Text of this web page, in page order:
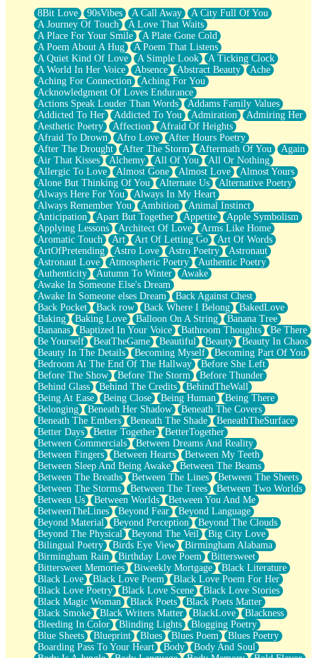
What If You Didn't Show Up At All?
She Doesn't Have to Knock
Something Missing
Eating Pancakes In The Center Of Your Heart
Zero Gravity
Red Planet Beneath Your Chest
The Light
I Too, Was A Room
When He Sees You, When I See You
A Rose Walked Through The City
Couldn't Say
Since Before You Knew How To Work Your Mouth
Drunk On YOu
Look Up
Roses In Traffic
Birmingham Rain
When I Saw You
A Quarter Of You
Wind Called You
December
November
Just A Ghost Buying Flowers, Nothing Special
Hold Your Breath
Flood Of Hands
She Walks In Black Smoke
A Match That Forgot How To Breathe
Addams Family Values
Before The Storm
You Didn’t Just Knock On The Door
Old Songs
Through The Storm
Emptiness
Won't Let Me Sleep
Glow
I Sat
Long Way Around
Inhaled Slowly
Nothing Wrong With Fast Food Buut
Full Of Posies (Haiku)
Rocket Love
Ocean Of Corks
Combination: Sausage And Pepperoni
Flooding In You
Anywhere There's Peace
Rain On Me
Stargazing
Pebble In The Sea
Open Book Test
Umbrella
Hiroshima
Peanut Butter Cookies
Playing With Construction Paper
World Is Asleep
Tree
Bananas
Mid-Sneeze
A City Full Of You
Everything In Between
8Bit Love 90sVibes A Call Away
A City Full Of You
A Journey Of Touch
A Love That Waits
A Place For Your Smile
A Plate Gone Cold
A Poem About A Hug
A Poem That Listens
A Quiet Kind Of Love
A Simple Look
A Ticking Clock
A World In Her Voice
Absence Abstract Beauty
Ache
Aching For Connection
Aching For You
Acknowledgment Of Loves Endurance
Actions Speak Louder Than Words
Addams Family Values
Addicted To Her
Addicted To You Admiration
Admiring Her
Aesthetic Poetry
Affection
Afraid Of Heights
Afraid To Drown
Afro Love
After Hours Poetry
After The Drought
After The Storm Aftermath Of You
Again
Air That Kisses
Alchemy All Of You
All Or Nothing
Allergic To Love
Almost Gone Almost Love
Almost Yours
Alone But Thinking Of You
Alternate Us
Alternative Poetry
Always Here For You
Always In My Heart
Always Remember You
Ambition
Animal Instinct
Anticipation
Apart But Together Appetite
Apple Symbolism
Applying Lessons
Architect Of Love
Arms Like Home
Aromatic Touch
Art Art Of Letting Go
Art Of Words
ArtOfPretending
Astro Love Astro Poetry
Astronaut
Astronaut Love
Atmospheric Poetry
Authentic Poetry
Authenticity
Autumn To Winter
Awake
Awake In Someone Else's Dream
Awake In Someone elses Dream
Back Against Chest
Back Pocket
Back row Back Where I Belong
BakedLove
Baking
Baking Love Balloon On A String
Banana Tree
Bananas
Baptized In Your Voice Bathroom Thoughts
Be There
Be Yourself
BeatTheGame Beautiful Beauty
Beauty In Chaos
Beauty In The Details
Becoming Myself
Becoming Part Of You
Bedroom At The End Of The Hallway
Before She Left
Before The Show
Before The Storm
Before Thunder
Behind Glass
Behind The Credits
BehindTheWall
Being At Ease
Being Close Being Human
Being There
Belonging
Beneath Her Shadow
Beneath The Covers
Beneath The Embers
Beneath The Shade
BeneathTheSurface
Better Days
Better Together
BetterTogether
Between Commercials
Between Dreams And Reality
Between Fingers
Between Hearts
Between My Teeth
Between Sleep And Being Awake
Between The Beams
Between The Breaths
Between The Lines
Between The Sheets
Between The Storms
Between The Trees
Between Two Worlds
Between Us
Between Worlds
Between You And Me
BetweenTheLines
Beyond Fear
Beyond Language
Beyond Material
Beyond Perception
Beyond The Clouds
Beyond The Physical
Beyond The Veil
Big City Love
Bilingual Poetry
Birds Eye View
Birmingham Alabama
Birmingham Rain
Birthday Love Poem
Bittersweet
Bittersweet Memories
Biweekly Mortgage
Black Literature
Black Love
Black Love Poem
Black Love Poem For Her
Black Love Poetry
Black Love Scene
Black Love Stories
Black Magic Woman
Black Poets
Black Poets Matter
Black Smoke
Black Writers Matter BlackLove
Blackness
Bleeding In Color
Blinding Lights
Blogging Poetry
Blue Sheets
Blueprint Blues Blues Poem
Blues Poetry
Boarding Pass To Your Heart
Body
Body And Soul